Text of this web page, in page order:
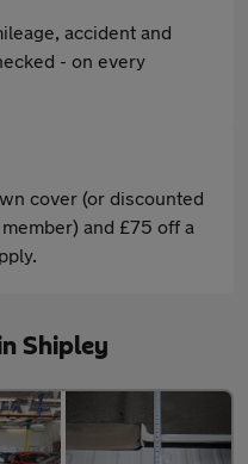
accident and
- on every
cover (or discounted
and £75 off a
Shipley